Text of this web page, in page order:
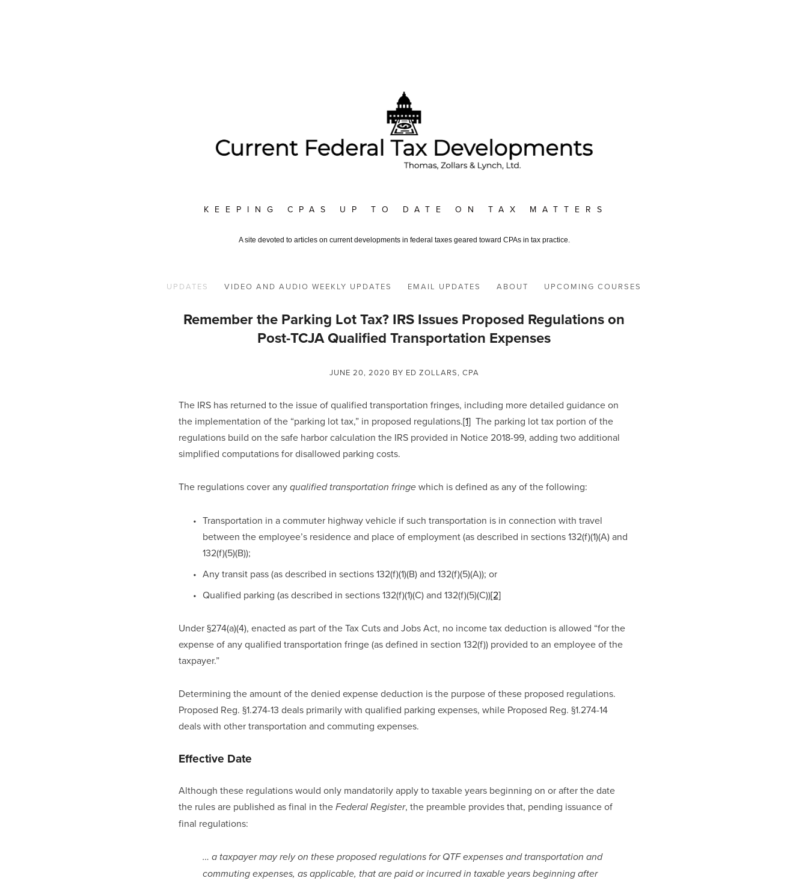
KEEPING CPAS UP TO DATE ON TAX MATTERS
A site devoted to articles on current developments in federal taxes geared toward CPAs in tax practice.
UPDATES VIDEO AND AUDIO WEEKLY UPDATES EMAIL UPDATES ABOUT UPCOMING COURSES
Remember the Parking Lot Tax? IRS Issues Proposed Regulations on
Post-TCJA Qualified Transportation Expenses
JUNE 20, 2020 BY ED ZOLLARS, CPA
The IRS has returned to the issue of qualified transportation fringes, including more detailed guidance on
the implementation of the “parking lot tax,” in proposed regulations.[1] The parking lot tax portion of the
regulations build on the safe harbor calculation the IRS provided in Notice 2018-99, adding two additional
simplified computations for disallowed parking costs.
The regulations cover any qualified transportation fringe which is defined as any of the following:
Transportation in a commuter highway vehicle if such transportation is in connection with travel
between the employee’s residence and place of employment (as described in sections 132(f)(1)(A) and
132(f)(5)(B));
Any transit pass (as described in sections 132(f)(1)(B) and 132(f)(5)(A)); or
Qualified parking (as described in sections 132(f)(1)(C) and 132(f)(5)(C))[2]
Under §274(a)(4), enacted as part of the Tax Cuts and Jobs Act, no income tax deduction is allowed “for the
expense of any qualified transportation fringe (as defined in section 132(f)) provided to an employee of the
taxpayer.”
Determining the amount of the denied expense deduction is the purpose of these proposed regulations.
Proposed Reg. §1.274-13 deals primarily with qualified parking expenses, while Proposed Reg. §1.274-14
deals with other transportation and commuting expenses.
Effective Date
Although these regulations would only mandatorily apply to taxable years beginning on or after the date
the rules are published as final in the Federal Register, the preamble provides that, pending issuance of
final regulations:
… a taxpayer may rely on these proposed regulations for QTF expenses and transportation and
commuting expenses, as applicable, that are paid or incurred in taxable years beginning after